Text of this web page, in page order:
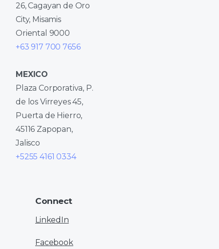
26, Cagayan de Oro
City, Misamis
Oriental 9000
+63 917 700 7656
MEXICO
Plaza Corporativa, P.
de los Virreyes 45,
Puerta de Hierro,
45116 Zapopan,
Jalisco
+5255 4161 0334
Connect
LinkedIn
Facebook